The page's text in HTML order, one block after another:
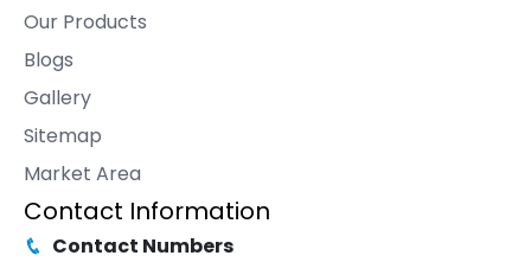
Our Products
Blogs
Gallery
Sitemap
Market Area
Contact Information
Contact Numbers